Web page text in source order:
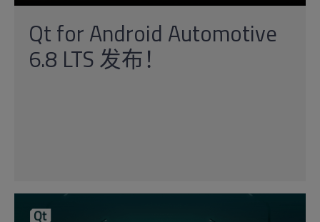
Qt for Android Automotive
6.8 LTS 发布！